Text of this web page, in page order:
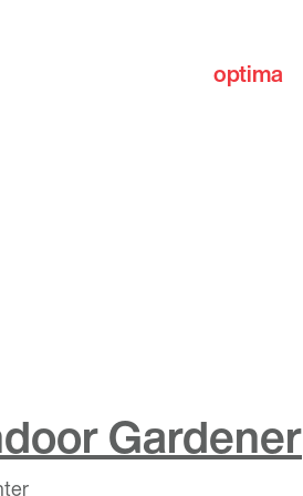
optima
Gardener